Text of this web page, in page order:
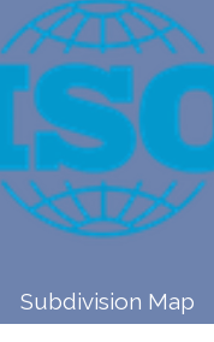
Subdivision Map